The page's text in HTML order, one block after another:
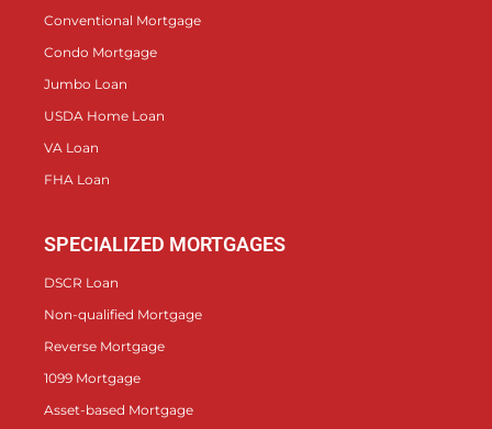
Conventional Mortgage
Condo Mortgage
Jumbo Loan
USDA Home Loan
VA Loan
FHA Loan
SPECIALIZED MORTGAGES
DSCR Loan
Non-qualified Mortgage
Reverse Mortgage
1099 Mortgage
Asset-based Mortgage